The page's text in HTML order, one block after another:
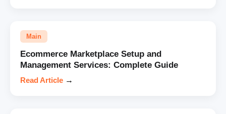
Main
Ecommerce Marketplace Setup and
Management Services: Complete Guide
Read Article →